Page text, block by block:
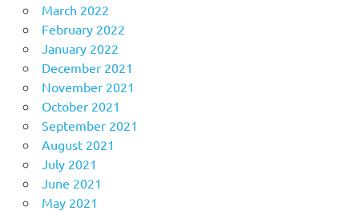
March 2022
February 2022
January 2022
December 2021
November 2021
October 2021
September 2021
August 2021
July 2021
June 2021
May 2021